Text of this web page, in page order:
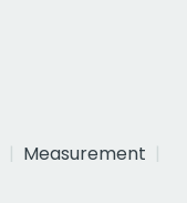
Measurement